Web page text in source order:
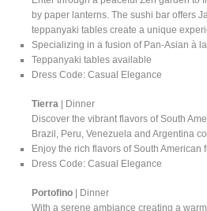
by paper lanterns. The sushi bar offers
teppanyaki tables create a unique
Specializing in a fusion of Pan-Asian à
Teppanyaki tables available
Dress Code: Casual Elegance
Tierra | Dinner
Discover the vibrant flavors of South
Brazil, Peru, Venezuela and Argentina
Enjoy the rich flavors of South American
Dress Code: Casual Elegance
Portofino | Dinner
With a serene ambiance creating a